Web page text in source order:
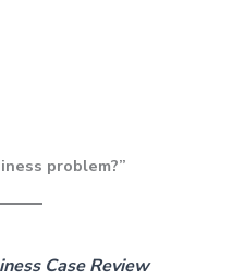
problem?”
Case Review